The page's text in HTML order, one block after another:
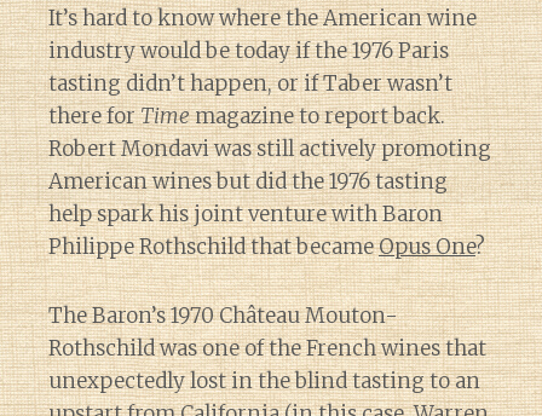
It’s hard to know where the American wine
industry would be today if the 1976 Paris
tasting didn’t happen, or if Taber wasn’t
there forTimemagazine to report back.
Robert Mondavi was still actively promoting
American wines but did the 1976 tasting
help spark his joint venture with Baron
Philippe Rothschild that becameOpus One?
The Baron’s 1970 Château Mouton-
Rothschild was one of the French wines that
unexpectedly lost in the blind tasting to an